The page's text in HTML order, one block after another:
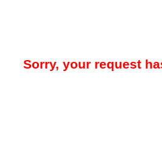
Sorry, your request